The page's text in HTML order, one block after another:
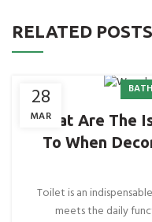
RELATED POSTS
28
MAR
What Are The
To When
Toilet is an
meets the daily